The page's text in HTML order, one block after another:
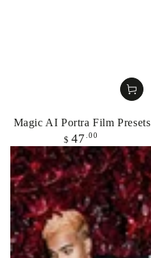
Magic AI Portra Film Presets
Regular
price
$ 47 .00